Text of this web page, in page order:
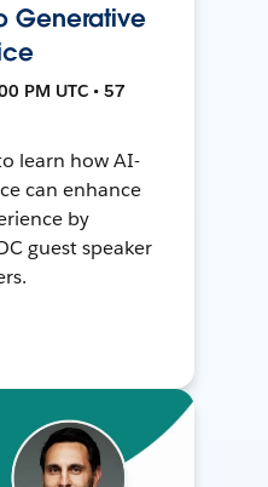
Generative
PM UTC • 57
learn how AI-
can enhance
by
guest speaker